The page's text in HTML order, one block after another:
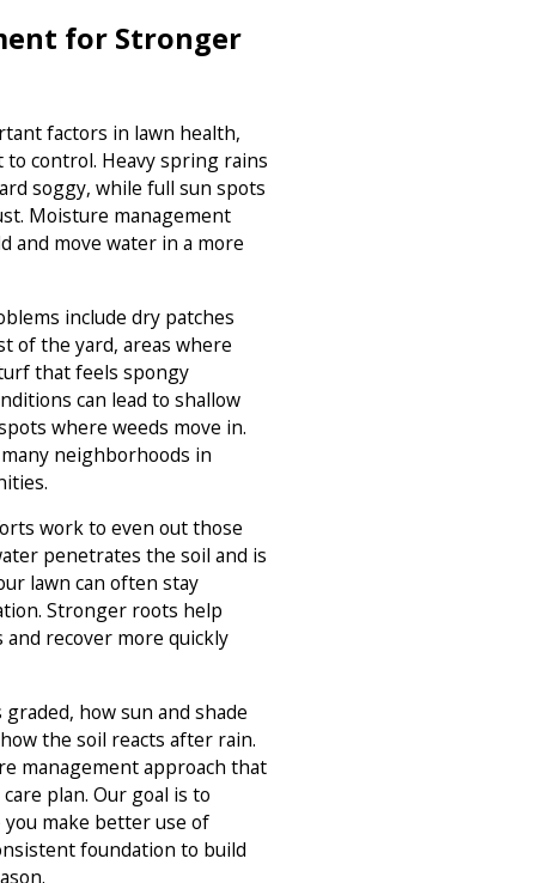
for Stronger
factors in lawn health,
control. Heavy spring rains
soggy, while full sun spots
Moisture management
and move water in a more
include dry patches
of the yard, areas where
that feels spongy
can lead to shallow
where weeds move in.
neighborhoods in
work to even out those
penetrates the soil and is
lawn can often stay
Stronger roots help
recover more quickly
how sun and shade
the soil reacts after rain.
management approach that
plan. Our goal is to
make better use of
foundation to build